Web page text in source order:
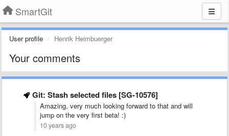
SmartGit
User profile Henrik Heimbuerger
Your comments
Git: Stash selected files [SG-10576]
Amazing, very much looking forward to that and will
jump on the very first beta! :)
10 years ago